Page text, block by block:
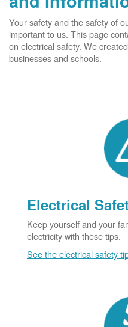
Your safety and the safety of
important to us. This page
on electrical safety. We
businesses and schools.
Electrical
Keep yourself and your
electricity with these tips.
See the electrical safety